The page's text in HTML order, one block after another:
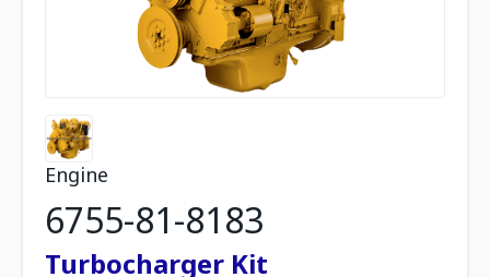
Engine
6755-81-8183
Turbocharger Kit